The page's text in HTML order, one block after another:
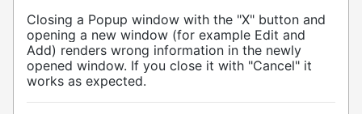
Closing a Popup window with the "X" button and
opening a new window (for example Edit and
Add) renders wrong information in the newly
opened window. If you close it with "Cancel" it
works as expected.